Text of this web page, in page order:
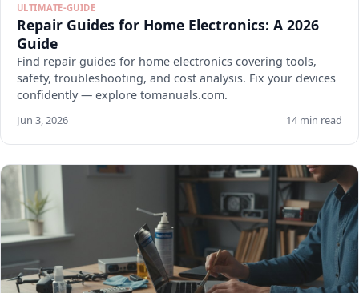
ULTIMATE-GUIDE
Repair Guides for Home Electronics: A 2026
Guide
Find repair guides for home electronics covering tools,
safety, troubleshooting, and cost analysis. Fix your devices
confidently — explore tomanuals.com.
Jun 3, 2026 14 min read